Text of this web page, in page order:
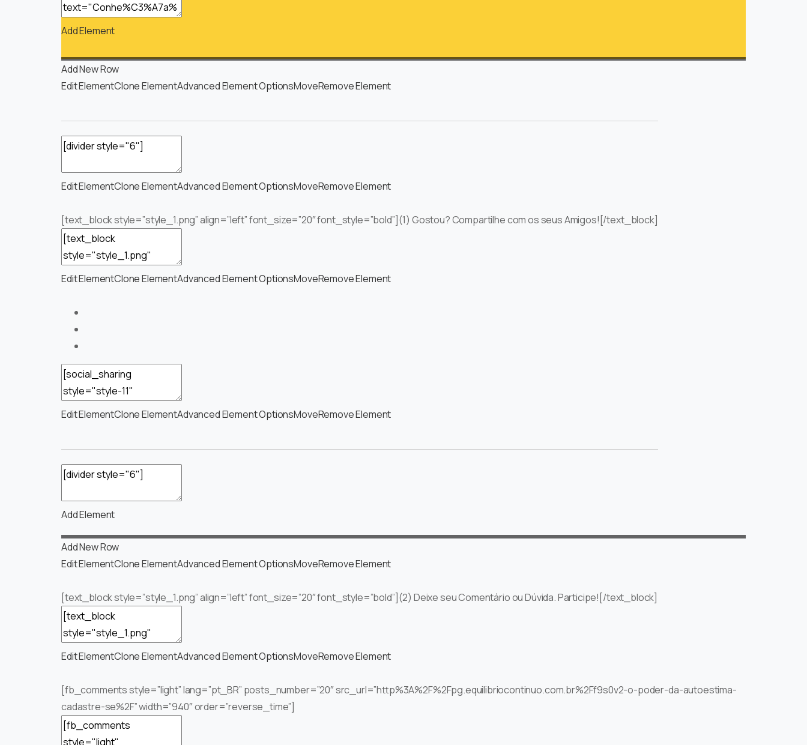
Add Element
Add New Row
Edit ElementClone ElementAdvanced Element OptionsMoveRemove Element
Edit ElementClone ElementAdvanced Element OptionsMoveRemove Element
[text_block style=”style_1.png” align=”left” font_size=”20″ font_style=”bold”](1) Gostou? Compartilhe com os seus Amigos![/text_block]
Edit ElementClone ElementAdvanced Element OptionsMoveRemove Element
Edit ElementClone ElementAdvanced Element OptionsMoveRemove Element
Add Element
Add New Row
Edit ElementClone ElementAdvanced Element OptionsMoveRemove Element
[text_block style=”style_1.png” align=”left” font_size=”20″ font_style=”bold”](2) Deixe seu Comentário ou Dúvida. Participe![/text_block]
Edit ElementClone ElementAdvanced Element OptionsMoveRemove Element
[fb_comments style=”light” lang=”pt_BR” posts_number=”20″ src_url=”http%3A%2F%2Fpg.equilibriocontinuo.com.br%2Ff9s0v2-o-poder-da-autoestima-
cadastre-se%2F” width=”940″ order=”reverse_time”]